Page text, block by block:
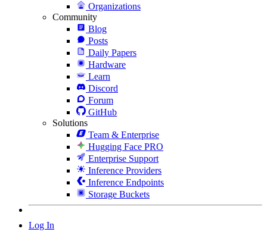
Organizations
Community
Blog
Posts
Daily Papers
Hardware
Learn
Discord
Forum
GitHub
Solutions
Team & Enterprise
Hugging Face PRO
Enterprise Support
Inference Providers
Inference Endpoints
Storage Buckets
Log In